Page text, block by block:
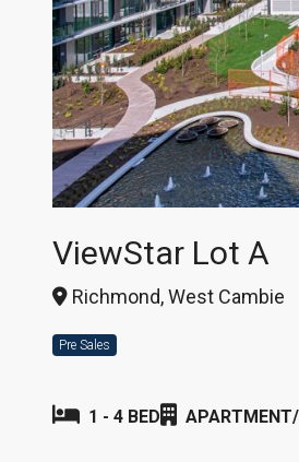
ViewStar Lot A
Richmond, West Cambie
Pre Sales
1 - 4 BED